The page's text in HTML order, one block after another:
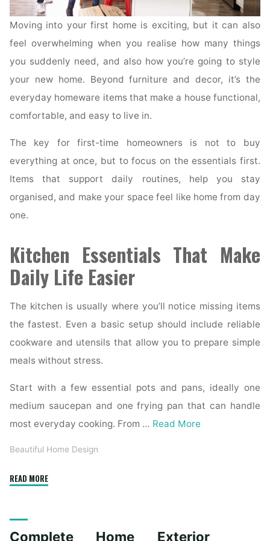
Moving into your first home is exciting, but it can also
feel overwhelming when you realise how many things
you suddenly need, and also how you’re going to style
your new home. Beyond furniture and decor, it’s the
everyday homeware items that make a house functional,
comfortable, and easy to live in.
The key for first-time homeowners is not to buy
everything at once, but to focus on the essentials first.
Items that support daily routines, help you stay
organised, and make your space feel like home from day
one.
Kitchen Essentials That Make
Daily Life Easier
The kitchen is usually where you’ll notice missing items
the fastest. Even a basic setup should include reliable
cookware and utensils that allow you to prepare simple
meals without stress.
Start with a few essential pots and pans, ideally one
medium saucepan and one frying pan that can handle
most everyday cooking. From … Read More
Beautiful Home Design
READ MORE"Essential
First-
Complete Home Exterior